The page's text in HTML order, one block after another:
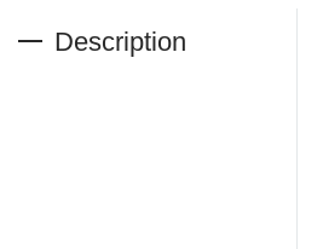
Description